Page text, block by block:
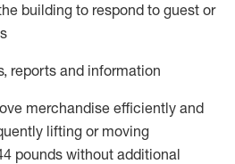
building to respond to guest or
reports and information
merchandise efficiently and
lifting or moving
pounds without additional